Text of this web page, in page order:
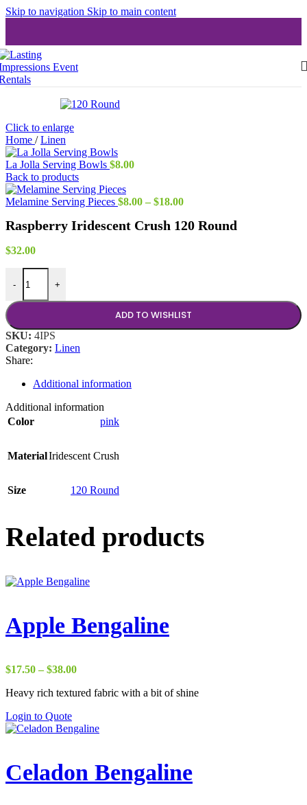
Skip to navigation Skip to main content
Click to enlarge
Home / Linen
La Jolla Serving Bowls $8.00
Back to products
Melamine Serving Pieces $8.00 – $18.00Price
$8.00
Raspberry Iridescent Crush 120 Round
$32.00
-
Raspberry Iridescent Crush 120 Round quantity
+
ADD TO WISHLIST
SKU: 4IPS
Category: Linen
Share:
Additional information
Additional information
Color
pink
MaterialIridescent Crush
Size 120 Round
Related products
Apple Bengaline
$17.50 – $38.00Price
$17.50
Heavy rich textured fabric with a bit of shine
Login to Quote
Celadon Bengaline